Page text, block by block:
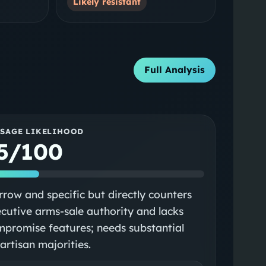
Full Analysis
LIKELIHOOD
100
and specific but directly counters
arms-sale authority and lacks
features; needs substantial
majorities.